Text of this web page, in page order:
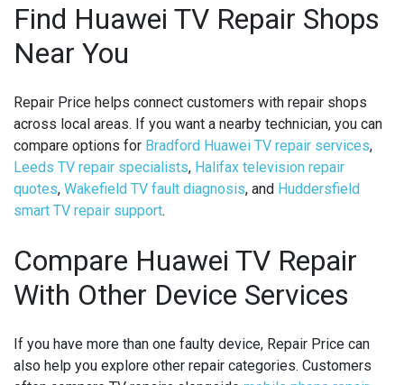
Find Huawei TV Repair Shops
Near You
Repair Price helps connect customers with repair shops
across local areas. If you want a nearby technician, you can
compare options for Bradford Huawei TV repair services,
Leeds TV repair specialists, Halifax television repair
quotes, Wakefield TV fault diagnosis, and Huddersfield
smart TV repair support.
Compare Huawei TV Repair
With Other Device Services
If you have more than one faulty device, Repair Price can
also help you explore other repair categories. Customers